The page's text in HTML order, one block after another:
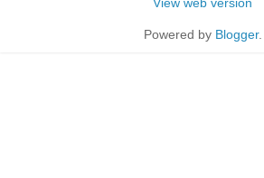
Powered by Blogger.